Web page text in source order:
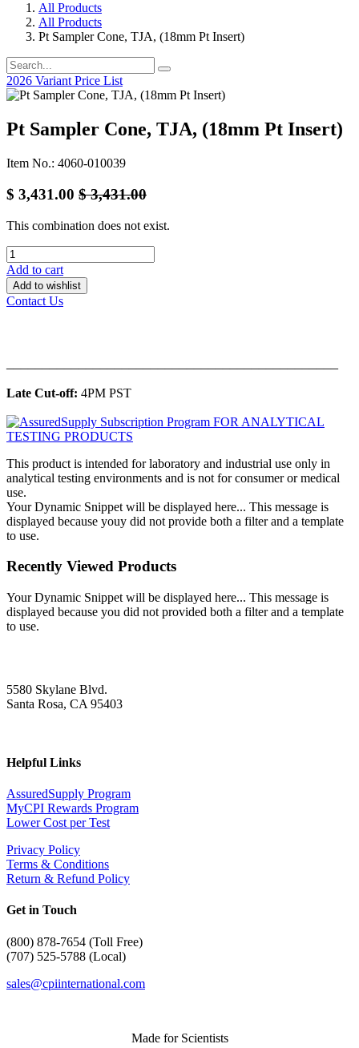
All Products
All Products
Pt Sampler Cone, TJA, (18mm Pt Insert)
2026 Variant Price List
Pt Sampler Cone, TJA, (18mm Pt Insert)
Item No.: 4060-010039
$ 3,431.00 $3,431.00
This combination does not exist.
Add to cart
Add to wishlist
Contact Us
Late Cut-off: 4PM PST
This product is intended for laboratory and industrial use only in
analytical testing environments and is not for consumer or medical
use.
Your Dynamic Snippet will be displayed here... This message is
displayed because youy did not provide both a filter and a template
to use.
Recently Viewed Products
Your Dynamic Snippet will be displayed here... This message is
displayed because you did not provided both a filter and a template
to use.
5580 Skylane Blvd.
Santa Rosa, CA 95403
Helpful Links
AssuredSupply Program
MyCPI Rewards Program
Lower Cost per Test
Privacy Policy
Terms & Conditions
Return & Refund Policy
Get in Touch
(800) 878-7654 (Toll Free)
(707) 525-5788 (Local)
sales@cpiinternational.com
Made for Scientists